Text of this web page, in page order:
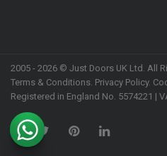
2005 - 2026 © Just Doors UK Ltd. All
Terms & Conditions Privacy Policy.
Registered in England No. 5574221 |